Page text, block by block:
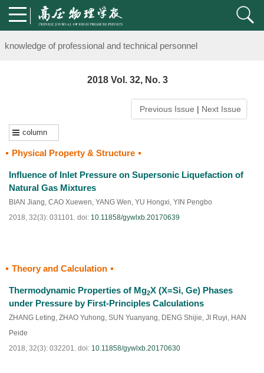
Notice on the organization of advanced research class on high-
knowledge of professional and technical personnel
Notice on the organization of advanced research class on high-
knowledge of professional and technical personnel
2018 Vol. 32, No. 3
Previous Issue | Next Issue
column
Physical Property & Structure
Influence of Inlet Pressure on Supersonic Liquefaction of
Natural Gas Mixtures
BIAN Jiang, CAO Xuewen, YANG Wen, YU Hongxi, YIN Pengbo
2018, 32(3): 031101. doi: 10.11858/gywlxb.20170639
Theory and Calculation
Thermodynamic Properties of Mg2X (X=Si, Ge) Phases
under Pressure by First-Principles Calculations
ZHANG Leting, ZHAO Yuhong, SUN Yuanyang, DENG Shijie, JI Ruyi, HAN
Peide
2018, 32(3): 032201. doi: 10.11858/gywlxb.20170630